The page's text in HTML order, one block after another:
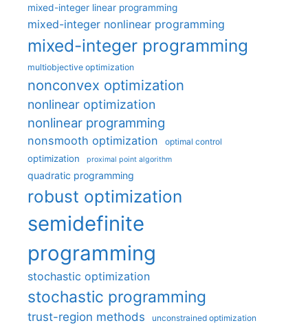
mixed-integer linear programming
mixed-integer nonlinear programming
mixed-integer programming
multiobjective optimization
nonconvex optimization
nonlinear optimization
nonlinear programming
nonsmooth optimization optimal control
optimization proximal point algorithm
quadratic programming
robust optimization
semidefinite
programming
stochastic optimization
stochastic programming
trust-region methods unconstrained optimization